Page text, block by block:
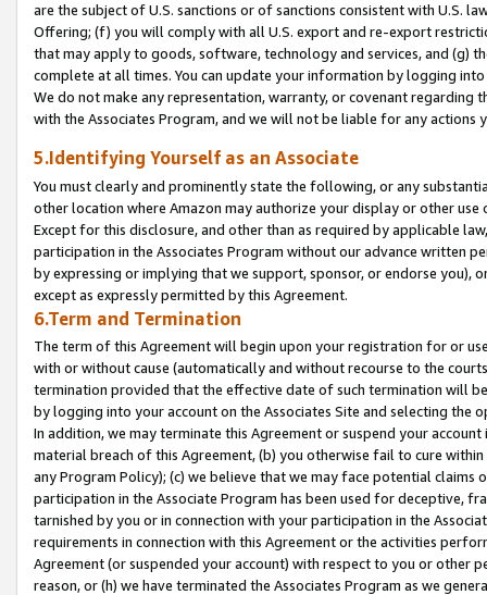
are the subject of U.S. sanctions or of sanctions consistent with U.S.
Offering; (f) you will comply with all U.S. export and re-export
that may apply to goods, software, technology and services, and (g)
complete at all times. You can update your information by logging
We do not make any representation, warranty, or covenant regarding
with the Associates Program, and we will not be liable for any actions
5.Identifying Yourself as an Associate
You must clearly and prominently state the following, or any
other location where Amazon may authorize your display or other
Except for this disclosure, and other than as required by applicable
participation in the Associates Program without our advance written
by expressing or implying that we support, sponsor, or endorse you),
except as expressly permitted by this Agreement.
6.Term and Termination
The term of this Agreement will begin upon your registration for or
with or without cause (automatically and without recourse to the
termination provided that the effective date of such termination will
by logging into your account on the Associates Site and selecting the
In addition, we may terminate this Agreement or suspend your
material breach of this Agreement, (b) you otherwise fail to cure
any Program Policy); (c) we believe that we may face potential
participation in the Associate Program has been used for deceptive,
tarnished by you or in connection with your participation in the
requirements in connection with this Agreement or the activities
Agreement (or suspended your account) with respect to you or other
reason, or (h) we have terminated the Associates Program as we